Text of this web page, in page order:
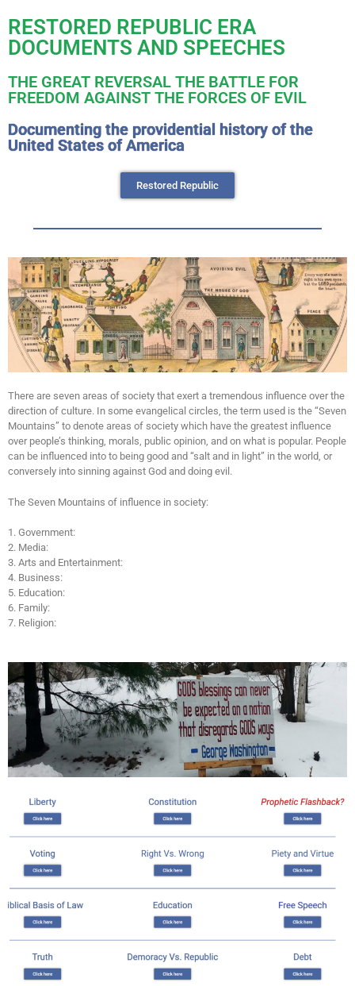
RESTORED REPUBLIC ERA
DOCUMENTS AND SPEECHES
THE GREAT REVERSAL THE BATTLE FOR
FREEDOM AGAINST THE FORCES OF EVIL
Documenting the providential history of the
United States of America
Restored Republic
There are seven areas of society that exert a tremendous influence over the
direction of culture. In some evangelical circles, the term used is the “Seven
Mountains” to denote areas of society which have the greatest influence
over people’s thinking, morals, public opinion, and on what is popular. People
can be influenced into to being good and “salt and in light” in the world, or
conversely into sinning against God and doing evil.
The Seven Mountains of influence in society:
1. Government:
2. Media:
3. Arts and Entertainment:
4. Business:
5. Education:
6. Family:
7. Religion: